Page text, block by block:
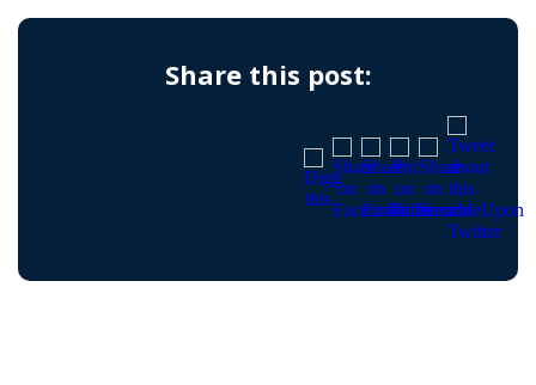
Share this post: